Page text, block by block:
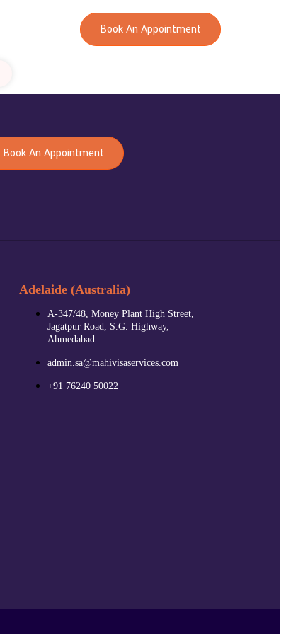
Book An Appointment
Book An Appointment
Adelaide (Australia)
A-347/48, Money Plant High Street,
Jagatpur Road, S.G. Highway,
Ahmedabad
admin.sa@mahivisaservices.com
+91 76240 50022